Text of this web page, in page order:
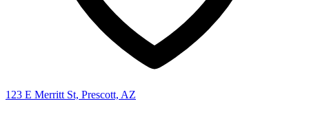
123 E Merritt St, Prescott, AZ